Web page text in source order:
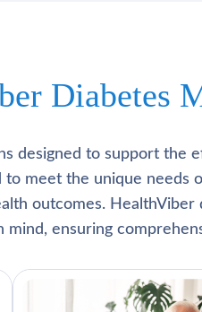
Diabetes
designed to support the
meet the unique needs
outcomes.
mind, ensuring